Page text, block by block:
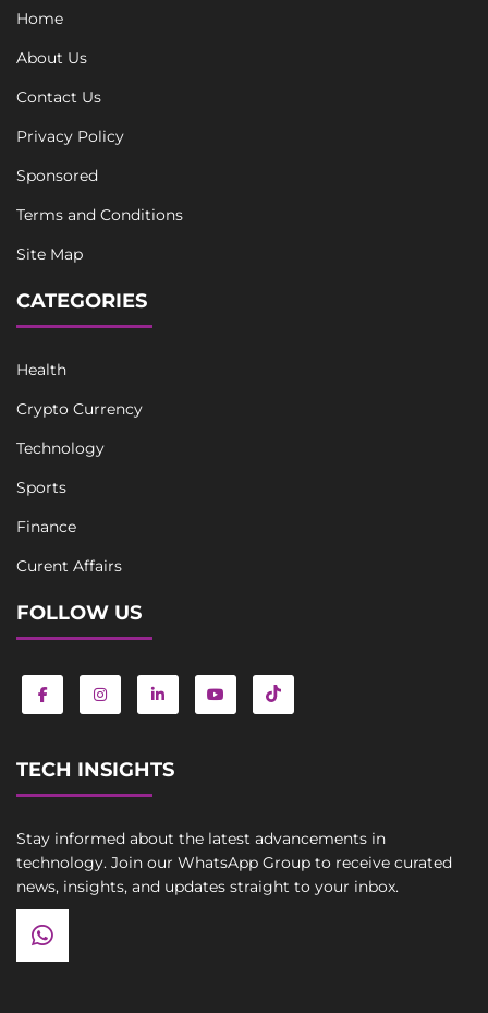
Home
About Us
Contact Us
Privacy Policy
Sponsored
Terms and Conditions
Site Map
CATEGORIES
Health
Crypto Currency
Technology
Sports
Finance
Curent Affairs
FOLLOW US
TECH INSIGHTS
Stay informed about the latest advancements in
technology. Join our WhatsApp Group to receive curated
news, insights, and updates straight to your inbox.